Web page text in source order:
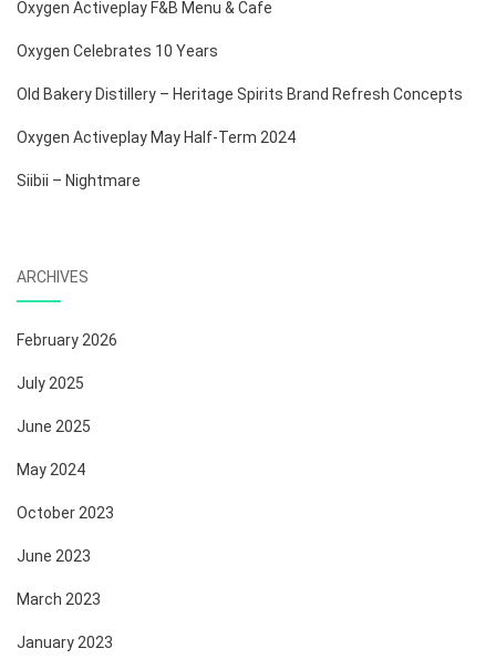
Oxygen Activeplay F&B Menu & Cafe
Oxygen Celebrates 10 Years
Old Bakery Distillery – Heritage Spirits Brand Refresh Concepts
Oxygen Activeplay May Half-Term 2024
Siibii – Nightmare
ARCHIVES
February 2026
July 2025
June 2025
May 2024
October 2023
June 2023
March 2023
January 2023